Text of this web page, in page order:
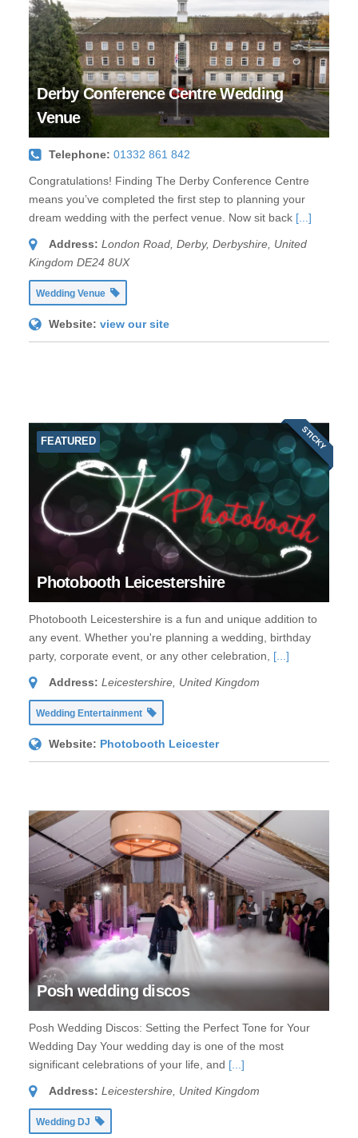
Derby Conference Centre Wedding
Venue
Telephone: 01332 861 842
Congratulations! Finding The Derby Conference Centre
means you’ve completed the first step to planning your
dream wedding with the perfect venue. Now sit back [...]
Address: London Road ,Derby, Derbyshire, United
Kingdom DE24 8UX
Wedding Venue
Website: view our site
Photobooth Leicestershire
FEATURED STICKY
Photobooth Leicestershire is a fun and unique addition to
any event. Whether you're planning a wedding, birthday
party, corporate event, or any other celebration, [...]
Address: Leicestershire, United Kingdom
Wedding Entertainment
Website: Photobooth Leicester
Posh wedding discos
Posh Wedding Discos: Setting the Perfect Tone for Your
Wedding Day Your wedding day is one of the most
significant celebrations of your life, and [...]
Address: Leicestershire, United Kingdom
Wedding DJ